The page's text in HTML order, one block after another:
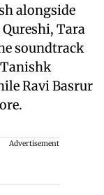
alongside
Tara
soundtrack
Ravi Basrur
Advertisement